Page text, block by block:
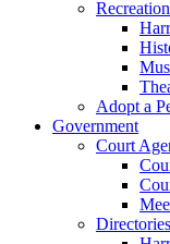
Adopt a
Government
Court
Directories